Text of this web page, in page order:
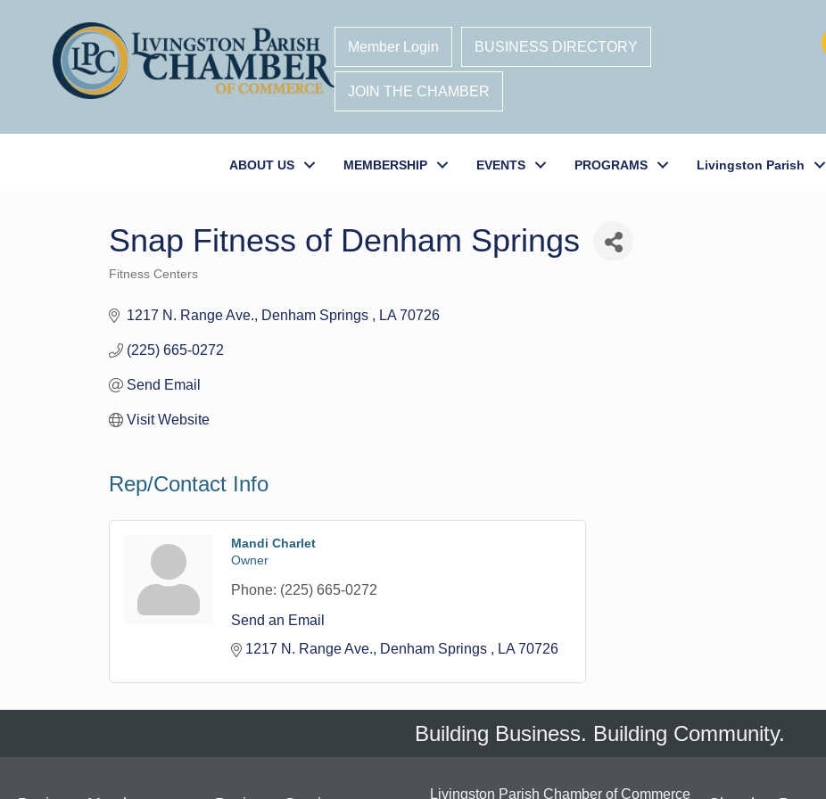
Member Login BUSINESS DIRECTORY
JOIN THE CHAMBER
ABOUT US MEMBERSHIP EVENTS PROGRAMS Livingston Parish
Snap Fitness of Denham Springs
Fitness Centers
1217 N. Range Ave. Denham Springs LA 70726
(225) 665-0272
Send Email
Visit Website
Rep/Contact Info
Mandi Charlet
Owner
Phone: (225) 665-0272
Send an Email
1217 N. Range Ave.
Denham Springs LA 70726
Building Business. Building Community.
Livingston Parish Chamber of Commerce